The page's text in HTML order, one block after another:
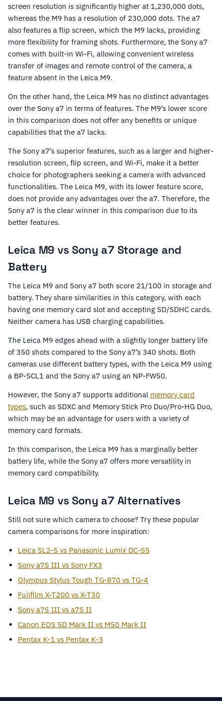
screen resolution is significantly higher at 1,230,000 dots,
whereas the M9 has a resolution of 230,000 dots. The a7
also features a flip screen, which the M9 lacks, providing
more flexibility for framing shots. Furthermore, the Sony a7
comes with built-in Wi-Fi, allowing convenient wireless
transfer of images and remote control of the camera, a
feature absent in the Leica M9.
On the other hand, the Leica M9 has no distinct advantages
over the Sony a7 in terms of features. The M9’s lower score
in this comparison does not offer any benefits or unique
capabilities that the a7 lacks.
The Sony a7’s superior features, such as a larger and higher-
resolution screen, flip screen, and Wi-Fi, make it a better
choice for photographers seeking a camera with advanced
functionalities. The Leica M9, with its lower feature score,
does not provide any advantages over the a7. Therefore, the
Sony a7 is the clear winner in this comparison due to its
better features.
Leica M9 vs Sony a7 Storage and
Battery
The Leica M9 and Sony a7 both score 21/100 in storage and
battery. They share similarities in this category, with each
having one memory card slot and accepting SD/SDHC cards.
Neither camera has USB charging capabilities.
The Leica M9 edges ahead with a slightly longer battery life
of 350 shots compared to the Sony a7’s 340 shots. Both
cameras use different battery types, with the Leica M9 using
a BP-SCL1 and the Sony a7 using an NP-FW50.
However, the Sony a7 supports additional memory card
types, such as SDXC and Memory Stick Pro Duo/Pro-HG Duo,
which may be an advantage for users with a variety of
memory card formats.
In this comparison, the Leica M9 has a marginally better
battery life, while the Sony a7 offers more versatility in
memory card compatibility.
Leica M9 vs Sony a7 Alternatives
Still not sure which camera to choose? Try these popular
camera comparisons for more inspiration:
Leica SL2-S vs Panasonic Lumix DC-S5
Sony a7S III vs Sony FX3
Olympus Stylus Tough TG-870 vs TG-4
Fujifilm X-T200 vs X-T30
Sony a7S III vs a7S II
Canon EOS 5D Mark II vs M50 Mark II
Pentax K-1 vs Pentax K-3